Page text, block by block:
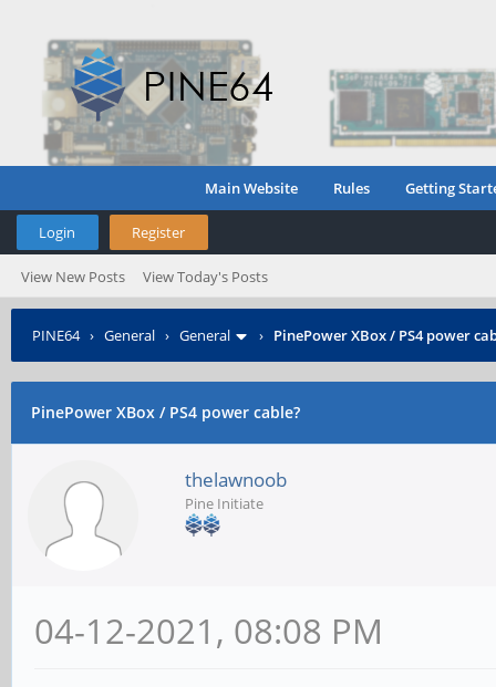
Main Website Rules Getting
Login Register
View New Posts View Today's Posts
PINE64› General › General › PinePower XBox / PS4 power
PinePower XBox / PS4 power cable?
thelawnoob
Pine Initiate
04-12-2021, 08:08 PM